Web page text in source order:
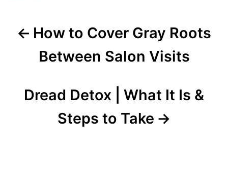
navigation
How to Cover Gray Roots
Between Salon Visits
Dread Detox | What It Is &
Steps to Take